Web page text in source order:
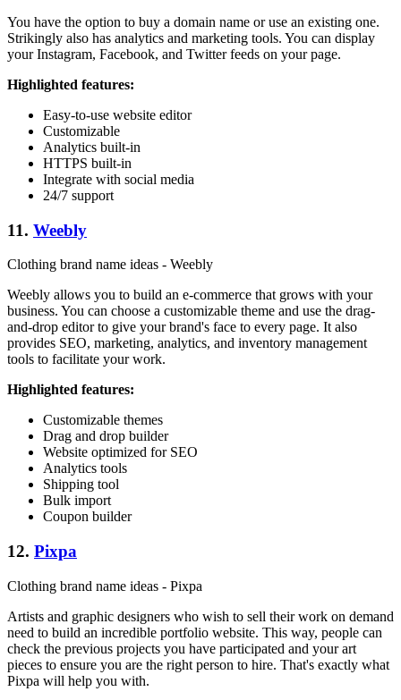
You have the option to buy a domain name or use an existing one.
Strikingly also has analytics and marketing tools. You can display
your Instagram, Facebook, and Twitter feeds on your page.
Highlighted features:
Easy-to-use website editor
Customizable
Analytics built-in
HTTPS built-in
Integrate with social media
24/7 support
11. Weebly
Clothing brand name ideas - Weebly
Weebly allows you to build an e-commerce that grows with your
business. You can choose a customizable theme and use the drag-
and-drop editor to give your brand's face to every page. It also
provides SEO, marketing, analytics, and inventory management
tools to facilitate your work.
Highlighted features:
Customizable themes
Drag and drop builder
Website optimized for SEO
Analytics tools
Shipping tool
Bulk import
Coupon builder
12. Pixpa
Clothing brand name ideas - Pixpa
Artists and graphic designers who wish to sell their work on demand
need to build an incredible portfolio website. This way, people can
check the previous projects you have participated and your art
pieces to ensure you are the right person to hire. That's exactly what
Pixpa will help you with.